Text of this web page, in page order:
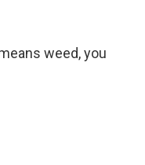
weed, you